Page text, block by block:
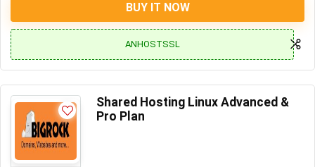
BUY IT NOW
ANHOSTSSL
Shared Hosting Linux Advanced &
Pro Plan